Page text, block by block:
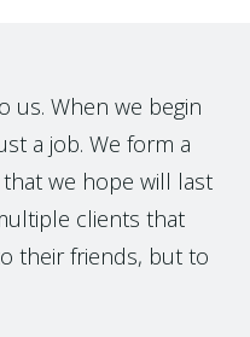
us. When we begin
a job. We form a
we hope will last
clients that
their friends, but to